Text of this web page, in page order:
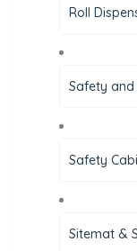
Roll
Safety
Safety
Sitemat &